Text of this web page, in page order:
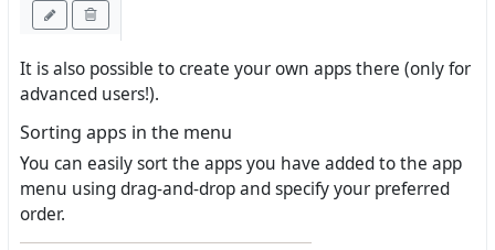
It is also possible to create your own apps there (only for
advanced users!).
Sorting apps in the menu
You can easily sort the apps you have added to the app
menu using drag-and-drop and specify your preferred
order.